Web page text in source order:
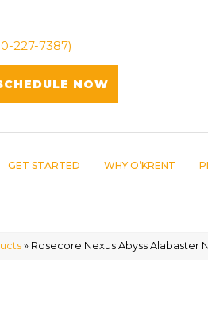
227-7387)
NOW
GET STARTED WHY O’KRENT
» Rosecore Nexus Abyss Alabaster